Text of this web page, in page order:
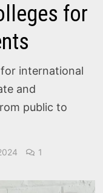
for
international
and
public to
1